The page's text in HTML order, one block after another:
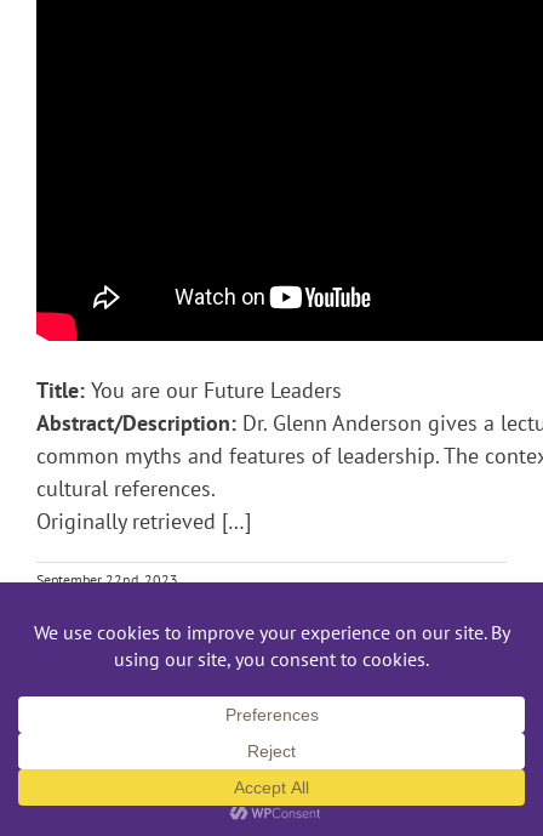
Title: You are our Future Leaders
Abstract/Description: Dr. Glenn Anderson gives a
common myths and features of leadership. The
cultural references.
Originally retrieved […]
September 22nd, 2023
TED Talk – An Honest Look at the Personal
Personal Finance TED Talk